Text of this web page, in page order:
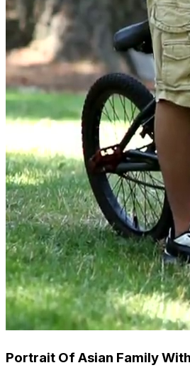
Portrait Of Asian Family